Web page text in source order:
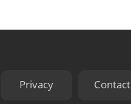
Privacy